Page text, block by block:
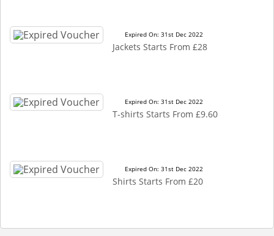
Expired On: 31st Dec 2022
Jackets Starts From £28
Expired On: 31st Dec 2022
T-shirts Starts From £9.60
Expired On: 31st Dec 2022
Shirts Starts From £20